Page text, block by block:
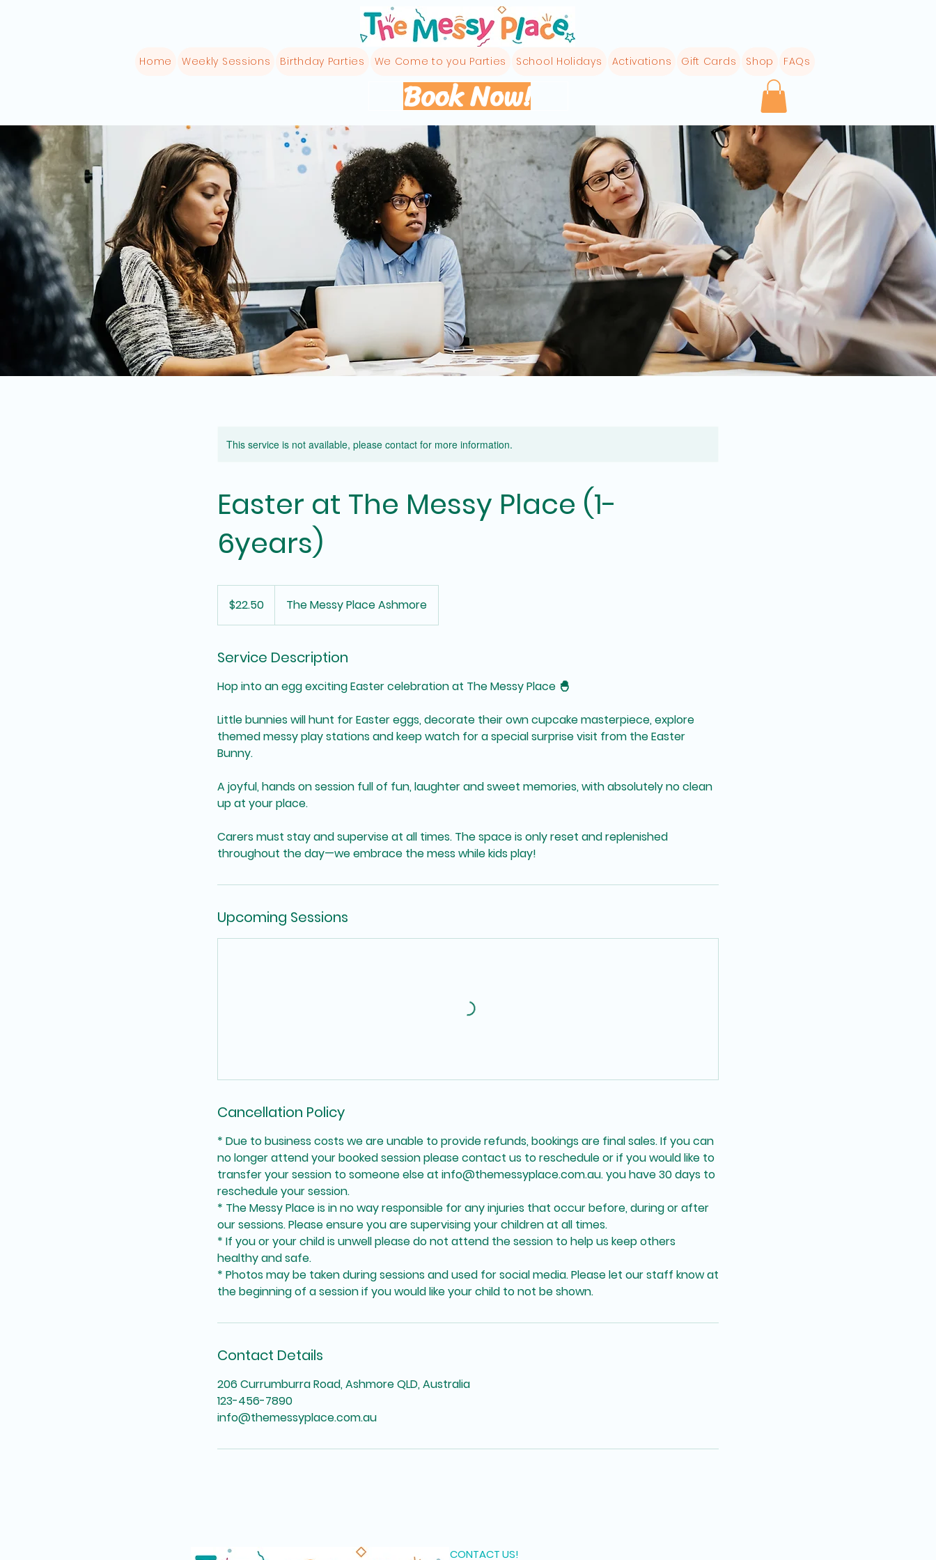
Home Weekly Sessions Birthday Parties We Come to you Parties School Holidays Activations Gift Cards Shop FAQs
Book Now!
This service is not available, please contact for more information.
Easter at The Messy Place (1-
6years)
dollars$22.50 The Messy Place Ashmore
Service Description
Hop into an egg exciting Easter celebration at The Messy Place 🐣
Little bunnies will hunt for Easter eggs, decorate their own cupcake masterpiece, explore
themed messy play stations and keep watch for a special surprise visit from the Easter
Bunny.
A joyful, hands on session full of fun, laughter and sweet memories, with absolutely no clean
up at your place.
Carers must stay and supervise at all times. The space is only reset and replenished
throughout the day—we embrace the mess while kids play!
Upcoming Sessions
Cancellation Policy
* Due to business costs we are unable to provide refunds, bookings are final sales. If you can
no longer attend your booked session please contact us to reschedule or if you would like to
transfer your session to someone else at info@themessyplace.com.au. you have 30 days to
reschedule your session.
* The Messy Place is in no way responsible for any injuries that occur before, during or after
our sessions. Please ensure you are supervising your children at all times.
* If you or your child is unwell please do not attend the session to help us keep others
healthy and safe.
* Photos may be taken during sessions and used for social media. Please let our staff know at
the beginning of a session if you would like your child to not be shown.
Contact Details
206 Currumburra Road, Ashmore QLD, Australia
123-456-7890
info@themessyplace.com.au
CONTACT US!